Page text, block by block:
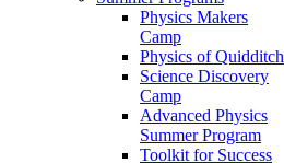
Physics Makers
Camp
Physics of Quidditch
Science Discovery
Camp
Advanced Physics
Summer Program
Toolkit for Success